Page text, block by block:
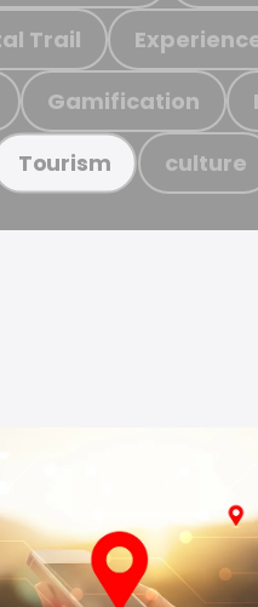
Trail
Gamification
Tourism culture